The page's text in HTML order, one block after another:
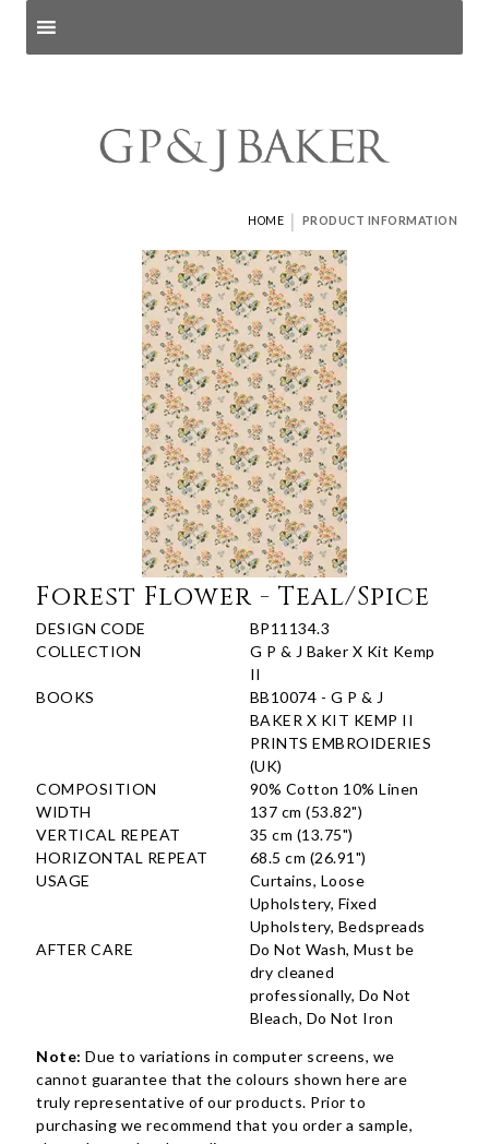
HOME | PRODUCT INFORMATION
Forest Flower - Teal/Spice
DESIGN CODE
BP11134.3
COLLECTION
G P & J Baker X Kit Kemp
II
BOOKS
BB10074 - G P & J
BAKER X KIT KEMP II
PRINTS EMBROIDERIES
(UK)
COMPOSITION
90% Cotton 10% Linen
WIDTH
137 cm (53.82")
VERTICAL REPEAT
35 cm (13.75")
HORIZONTAL REPEAT
68.5 cm (26.91")
USAGE
Curtains, Loose
Upholstery, Fixed
Upholstery, Bedspreads
AFTER CARE
Do Not Wash, Must be
dry cleaned
professionally, Do Not
Bleach, Do Not Iron
Note: Due to variations in computer screens, we
cannot guarantee that the colours shown here are
truly representative of our products. Prior to
purchasing we recommend that you order a sample,